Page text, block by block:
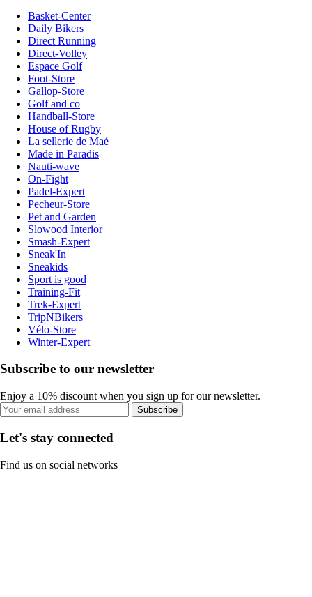
Basket-Center
Daily Bikers
Direct Running
Direct-Volley
Espace Golf
Foot-Store
Gallop-Store
Golf and co
Handball-Store
House of Rugby
La sellerie de Maé
Made in Paradis
Nauti-wave
On-Fight
Padel-Expert
Pecheur-Store
Pet and Garden
Slowood Interior
Smash-Expert
Sneak'In
Sneakids
Sport is good
Training-Fit
Trek-Expert
TripNBikers
Vélo-Store
Winter-Expert
Subscribe to our newsletter
Enjoy a 10% discount when you sign up for our newsletter.
Subscribe
Let's stay connected
Find us on social networks